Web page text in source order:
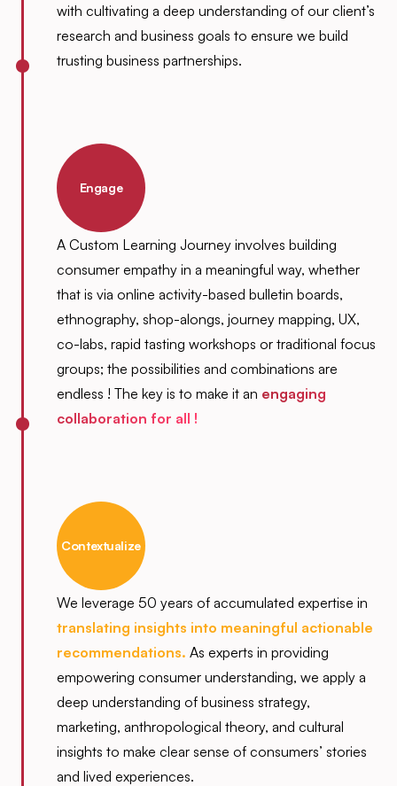
with cultivating a deep understanding of our client’s
research and business goals to ensure we build
trusting business partnerships.
Engage
A Custom Learning Journey involves building
consumer empathy in a meaningful way, whether
that is via online activity-based bulletin boards,
ethnography, shop-alongs, journey mapping, UX,
co-labs, rapid tasting workshops or traditional focus
groups; the possibilities and combinations are
endless ! The key is to make it an engaging
collaboration for all !
Contextualize
We leverage 50 years of accumulated expertise in
translating insights into meaningful actionable
recommendations. As experts in providing
empowering consumer understanding, we apply a
deep understanding of business strategy,
marketing, anthropological theory, and cultural
insights to make clear sense of consumers’ stories
and lived experiences.